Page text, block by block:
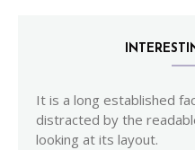
It is a long established
distracted by the
looking at its layout.